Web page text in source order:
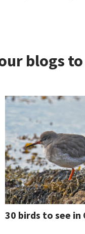
blogs
30 birds to see in